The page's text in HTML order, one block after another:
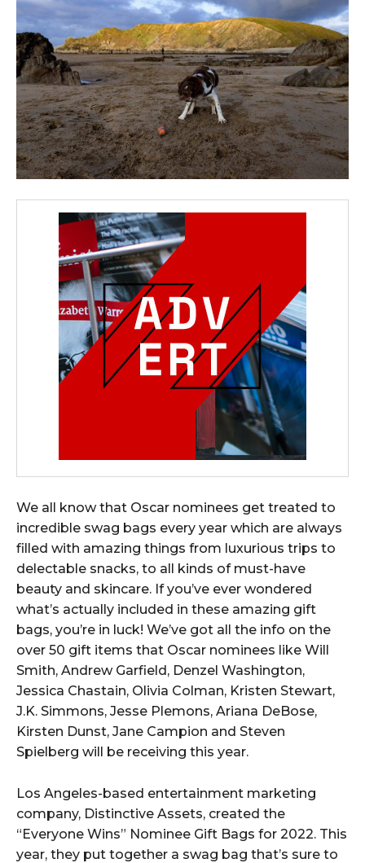
We all know that Oscar nominees get treated to
incredible swag bags every year which are always
filled with amazing things from luxurious trips to
delectable snacks, to all kinds of must-have
beauty and skincare. If you’ve ever wondered
what’s actually included in these amazing gift
bags, you’re in luck! We’ve got all the info on the
over 50 gift items that Oscar nominees like Will
Smith, Andrew Garfield, Denzel Washington,
Jessica Chastain, Olivia Colman, Kristen Stewart,
J.K. Simmons, Jesse Plemons, Ariana DeBose,
Kirsten Dunst, Jane Campion and Steven
Spielberg will be receiving this year.
Los Angeles-based entertainment marketing
company, Distinctive Assets, created the
“Everyone Wins” Nominee Gift Bags for 2022. This
year, they put together a swag bag that’s sure to